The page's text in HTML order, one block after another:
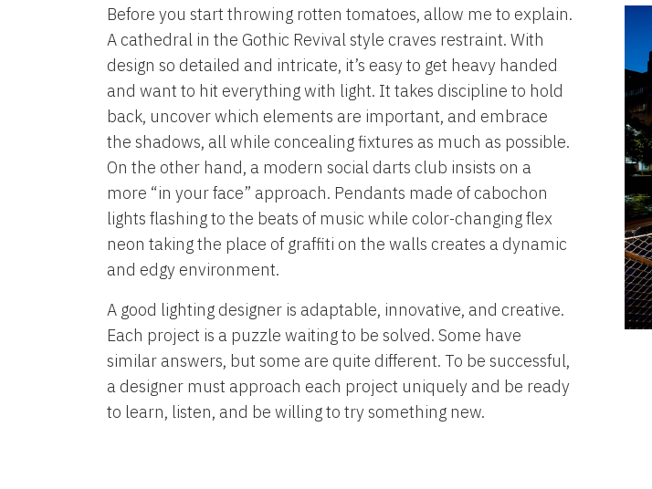
Before you start throwing rotten tomatoes, allow me to explain.
A cathedral in the Gothic Revival style craves restraint. With
design so detailed and intricate, it’s easy to get heavy handed
and want to hit everything with light. It takes discipline to hold
back, uncover which elements are important, and embrace
the shadows, all while concealing fixtures as much as possible.
On the other hand, a modern social darts club insists on a
more “in your face” approach. Pendants made of cabochon
lights flashing to the beats of music while color-changing flex
neon taking the place of graffiti on the walls creates a dynamic
and edgy environment.
A good lighting designer is adaptable, innovative, and creative.
Each project is a puzzle waiting to be solved. Some have
similar answers, but some are quite different. To be successful,
a designer must approach each project uniquely and be ready
to learn, listen, and be willing to try something new.